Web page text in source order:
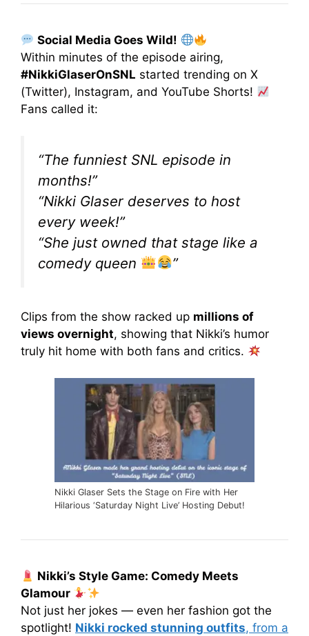
Social Media Goes Wild!
Within minutes of the episode airing,
#NikkiGlaserOnSNL started trending on X
(Twitter), Instagram, and YouTube Shorts!
Fans called it:
“The funniest SNL episode in
months!”
“Nikki Glaser deserves to host
every week!”
“She just owned that stage like a
comedy queen
”
Clips from the show racked up millions of
views overnight, showing that Nikki’s humor
truly hit home with both fans and critics.
Nikki Glaser Sets the Stage on Fire with Her
Hilarious ‘Saturday Night Live’ Hosting Debut!
Nikki’s Style Game: Comedy Meets
Glamour
Not just her jokes — even her fashion got the
spotlight! Nikki rocked stunning outfits, from a